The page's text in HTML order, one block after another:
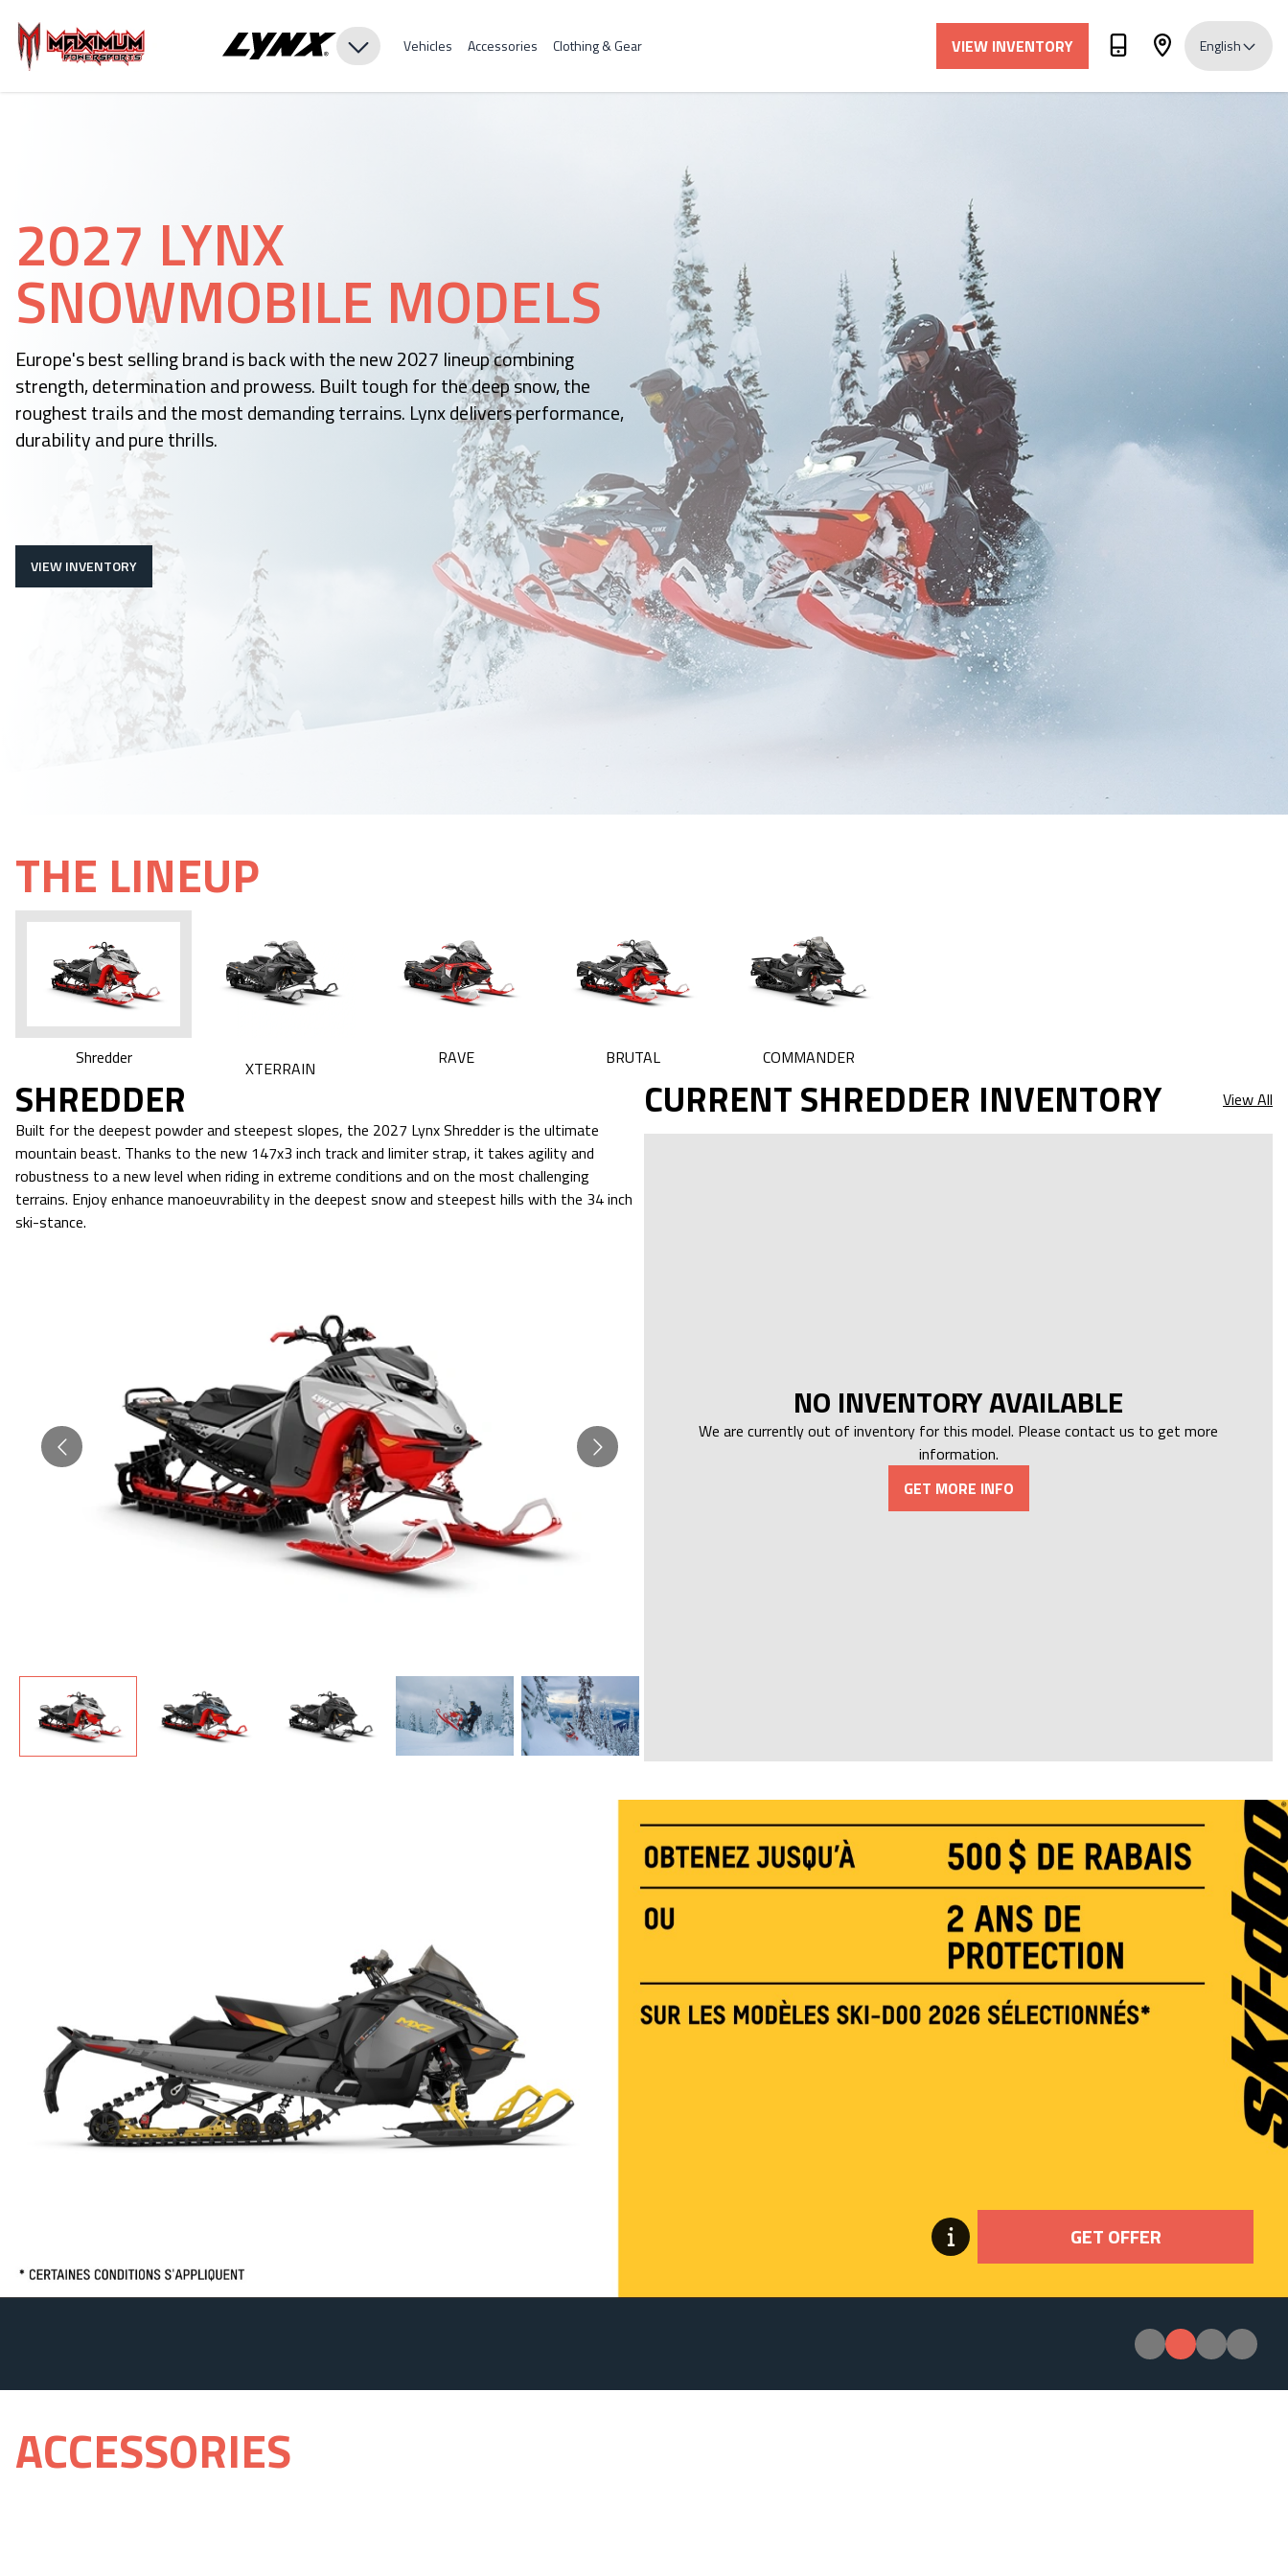
Vehicles Accessories Clothing & Gear VIEW INVENTORY English
2027 LYNX
SNOWMOBILE MODELS
Europe's best selling brand is back with the new 2027 lineup combining
strength, determination and prowess. Built tough for the deep snow, the
roughest trails and the most demanding terrains. Lynx delivers performance,
durability and pure thrills.
VIEW INVENTORY
THE LINEUP
Shredder
XTERRAIN
RAVE BRUTAL COMMANDER
SHREDDER
Built for the deepest powder and steepest slopes, the 2027 Lynx Shredder is the ultimate
mountain beast. Thanks to the new 147x3 inch track and limiter strap, it takes agility and
robustness to a new level when riding in extreme conditions and on the most challenging
terrains. Enjoy enhance manoeuvrability in the deepest snow and steepest hills with the 34 inch
ski-stance.
CURRENT SHREDDER INVENTORY View All
NO INVENTORY AVAILABLE
We are currently out of inventory for this model. Please contact us to get more
information.
GET MORE INFO
GET OFFER
ACCESSORIES